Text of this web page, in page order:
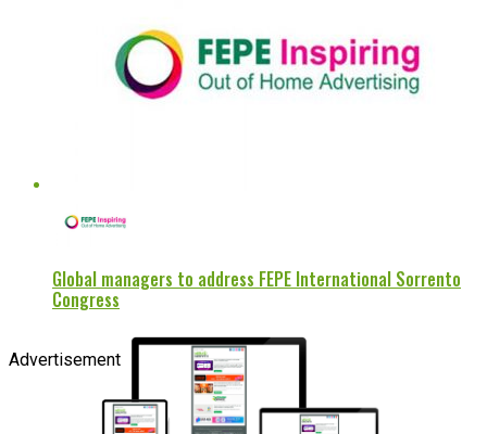
Global managers to address FEPE International Sorrento
Congress
Advertisement